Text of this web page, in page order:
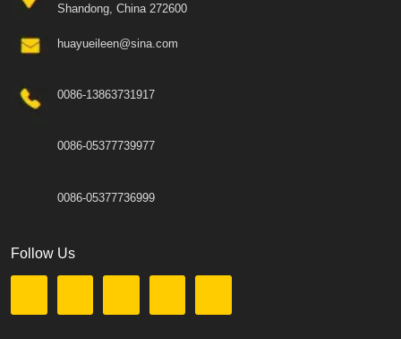
Shandong, China 272600
huayueileen@sina.com
0086-13863731917
0086-05377739977
0086-05377736999
Follow Us